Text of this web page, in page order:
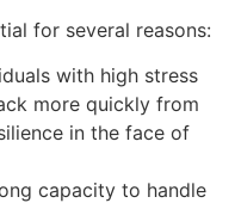
for several reasons:
with high stress
more quickly from
in the face of
capacity to handle